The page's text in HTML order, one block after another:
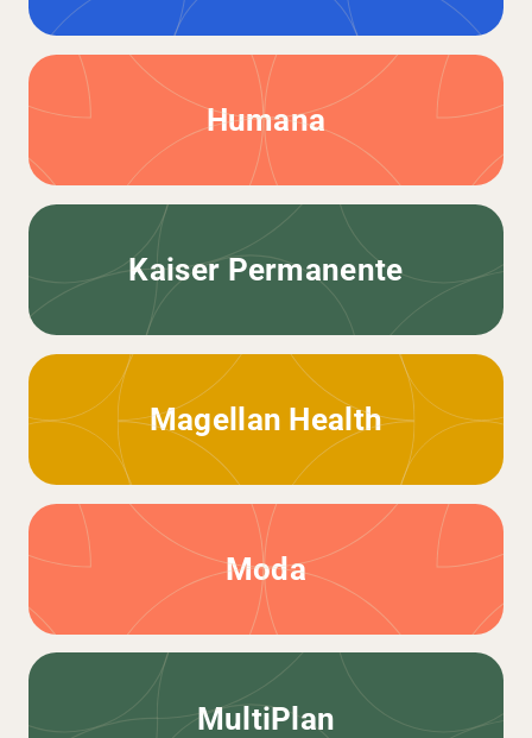
Humana
Kaiser Permanente
Magellan Health
Moda
MultiPlan